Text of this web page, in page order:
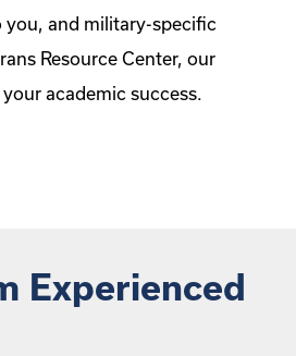
you, and military-specific
Resource Center, our
academic success.
Experienced